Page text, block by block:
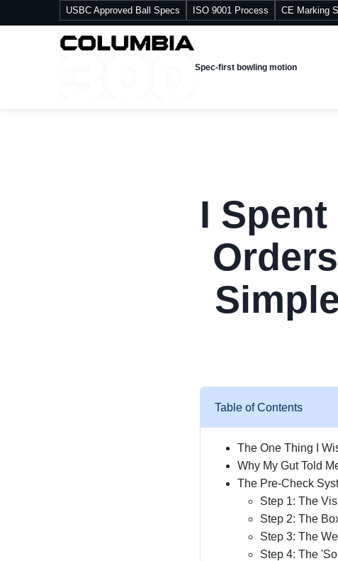
USBC Approved Ball Specs ISO 9001 Process CE Marking
Spec-first bowling motion
I
Table of Contents
The One Thing I
Why My Gut Told
The Pre-Check
Step 1: The
Step 2: The
Step 3: The
Step 4: The